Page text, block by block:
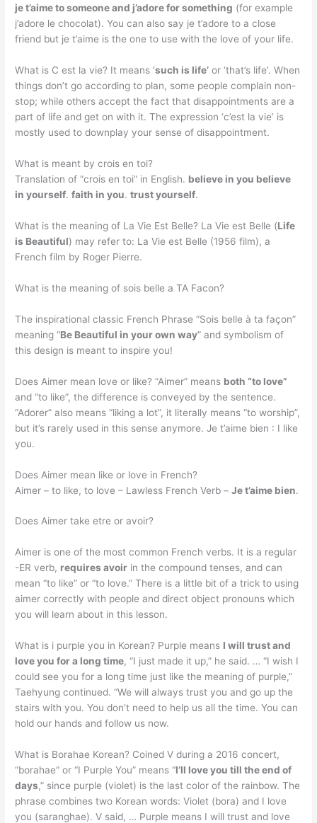
je t’aime to someone and j’adore for something (for example
j’adore le chocolat). You can also say je t’adore to a close
friend but je t’aime is the one to use with the love of your life.
What is C est la vie? It means ‘such is life’ or ‘that’s life’. When
things don’t go according to plan, some people complain non-
stop; while others accept the fact that disappointments are a
part of life and get on with it. The expression ‘c’est la vie’ is
mostly used to downplay your sense of disappointment.
What is meant by crois en toi?
Translation of “crois en toi” in English. believe in you believe
in yourself.faith in you.trust yourself.
What is the meaning of La Vie Est Belle? La Vie est Belle (Life
is Beautiful) may refer to: La Vie est Belle (1956 film), a
French film by Roger Pierre.
What is the meaning of sois belle a TA Facon?
The inspirational classic French Phrase “Sois belle à ta façon”
meaning “Be Beautiful in your own way” and symbolism of
this design is meant to inspire you!
Does Aimer mean love or like? “Aimer” means both “to love”
and “to like”, the difference is conveyed by the sentence.
“Adorer” also means “liking a lot”, it literally means “to worship”,
but it’s rarely used in this sense anymore. Je t’aime bien : I like
you.
Does Aimer mean like or love in French?
Aimer – to like, to love – Lawless French Verb –Je t’aime bien.
Does Aimer take etre or avoir?
Aimer is one of the most common French verbs. It is a regular
-ER verb, requires avoir in the compound tenses, and can
mean “to like” or “to love.” There is a little bit of a trick to using
aimer correctly with people and direct object pronouns which
you will learn about in this lesson.
What is i purple you in Korean? Purple means I will trust and
love you for a long time, “I just made it up,” he said. … “I wish I
could see you for a long time just like the meaning of purple,”
Taehyung continued. “We will always trust you and go up the
stairs with you. You don’t need to help us all the time. You can
hold our hands and follow us now.
What is Borahae Korean? Coined V during a 2016 concert,
“borahae” or “I Purple You” means “I’ll love you till the end of
days,” since purple (violet) is the last color of the rainbow. The
phrase combines two Korean words: Violet (bora) and I love
you (saranghae). V said, … Purple means I will trust and love